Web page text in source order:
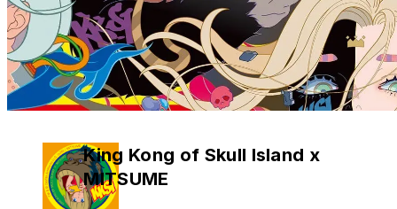
King Kong of Skull Island x
MITSUME